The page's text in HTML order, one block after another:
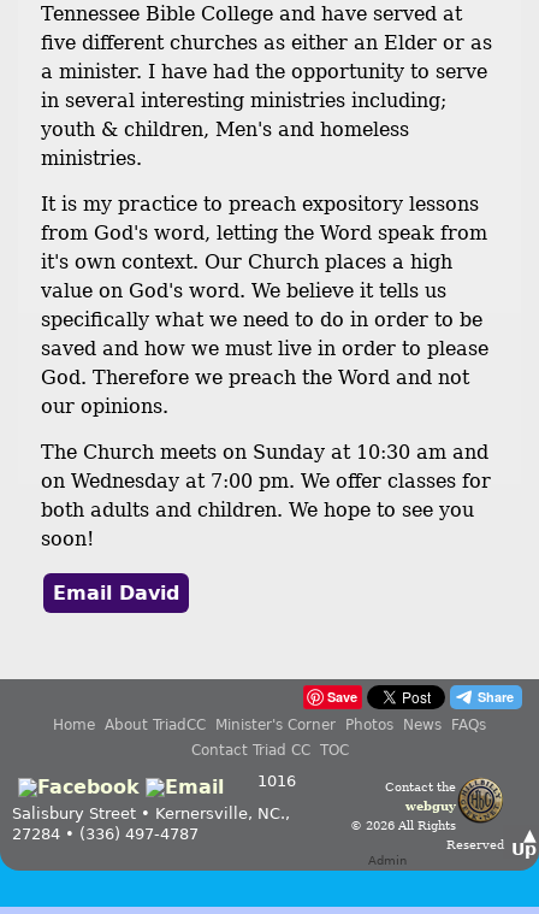
▲
Up
Tennessee Bible College and have served at
five different churches as either an Elder or as
a minister. I have had the opportunity to serve
in several interesting ministries including;
youth & children, Men's and homeless
ministries.
It is my practice to preach expository lessons
from God's word, letting the Word speak from
it's own context. Our Church places a high
value on God's word. We believe it tells us
specifically what we need to do in order to be
saved and how we must live in order to please
God. Therefore we preach the Word and not
our opinions.
The Church meets on Sunday at 10:30 am and
on Wednesday at 7:00 pm. We offer classes for
both adults and children. We hope to see you
soon!
Email David
Save
Home About TriadCC Minister's Corner Photos News
FAQs
Contact Triad CC
TOC
Contact the
webguy
© 2026 All Rights
Reserved
Admin
1016
Salisbury Street • Kernersville, NC.,
27284 • (336) 497-4787